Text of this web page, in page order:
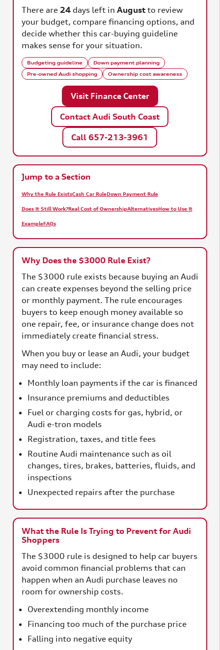
There are 24days left in Augustto review
your budget, compare financing options, and
decide whether this car-buying guideline
makes sense for your situation.
Budgeting guideline Down payment planning
Pre-owned Audi shopping Ownership cost awareness
Visit Finance Center
Contact Audi South Coast
Call 657-213-3961
Jump to a Section
Why the Rule ExistsCash Car RuleDown Payment Rule
Does It Still Work?Real Cost of OwnershipAlternativesHow to Use It
ExampleFAQs
Why Does the $3000 Rule Exist?
The $3000 rule exists because buying an Audi
can create expenses beyond the selling price
or monthly payment. The rule encourages
buyers to keep enough money available so
one repair, fee, or insurance change does not
immediately create financial stress.
When you buy or lease an Audi, your budget
may need to include:
Monthly loan payments if the car is financed
Insurance premiums and deductibles
Fuel or charging costs for gas, hybrid, or
Audi e-tron models
Registration, taxes, and title fees
Routine Audi maintenance such as oil
changes, tires, brakes, batteries, fluids, and
inspections
Unexpected repairs after the purchase
What the Rule Is Trying to Prevent for Audi
Shoppers
The $3000 rule is designed to help car buyers
avoid common financial problems that can
happen when an Audi purchase leaves no
room for ownership costs.
Overextending monthly income
Financing too much of the purchase price
Falling into negative equity